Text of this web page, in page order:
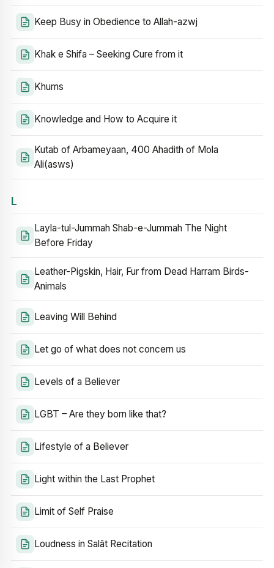
Keep Busy in Obedience to Allah-azwj
Khak e Shifa – Seeking Cure from it
Khums
Knowledge and How to Acquire it
Kutab of Arbameyaan, 400 Ahadith of Mola
Ali(asws)
L
Layla-tul-Jummah Shab-e-Jummah The Night
Before Friday
Leather-Pigskin, Hair, Fur from Dead Harram Birds-
Animals
Leaving Will Behind
Let go of what does not concern us
Levels of a Believer
LGBT – Are they born like that?
Lifestyle of a Believer
Light within the Last Prophet
Limit of Self Praise
Loudness in Salāt Recitation